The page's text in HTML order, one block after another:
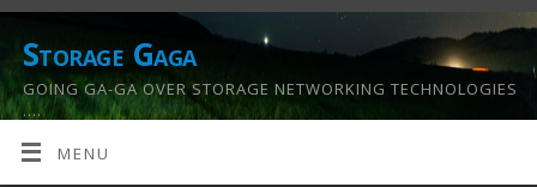
Storage Gaga
GOING GA-GA OVER STORAGE NETWORKING TECHNOLOGIES
….
MENU